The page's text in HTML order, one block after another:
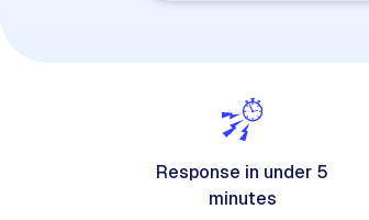
Response in under 5
minutes